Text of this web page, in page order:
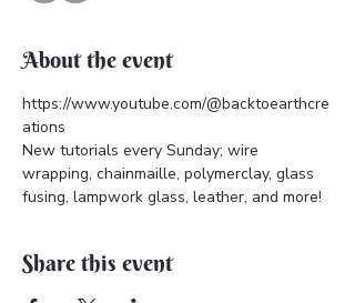
About the event
https://www.youtube.com/@backtoearthcre
ations
New tutorials every Sunday; wire
wrapping, chainmaille, polymerclay, glass
fusing, lampwork glass, leather, and more!
Share this event